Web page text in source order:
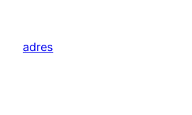
content
adres